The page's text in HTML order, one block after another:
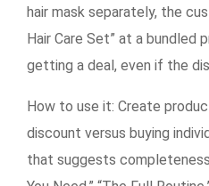
hair mask separately, the
Hair Care Set” at a bundled
getting a deal, even if the
How to use it: Create
discount versus buying
that suggests